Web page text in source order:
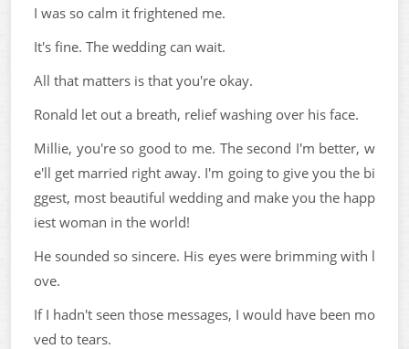
I was so calm it frightened me.
It's fine. The wedding can wait.
All that matters is that you're okay.
Ronald let out a breath, relief washing over his face.
Millie, you're so good to me. The second I'm better, w
e'll get married right away. I'm going to give you the bi
ggest, most beautiful wedding and make you the happ
iest woman in the world!
He sounded so sincere. His eyes were brimming with l
ove.
If I hadn't seen those messages, I would have been mo
ved to tears.